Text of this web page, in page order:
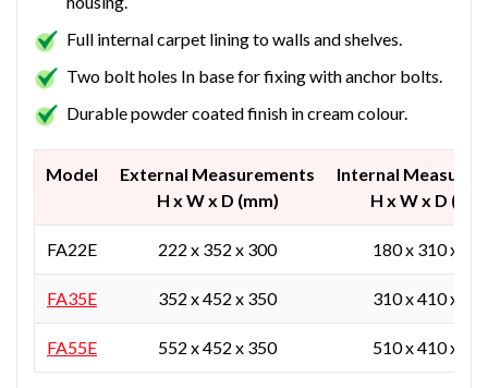
Full internal carpet lining to walls and shelves.
Two bolt holes In base for fixing with anchor bolts.
Durable powder coated finish in cream colour.
Model
External Measurements
H x W x D (mm)
Internal
H x W x D
FA22E 222 x 352 x 300 180 x 310 x
FA35E 352 x 452 x 350 310 x 410 x
FA55E 552 x 452 x 350 510 x 410 x